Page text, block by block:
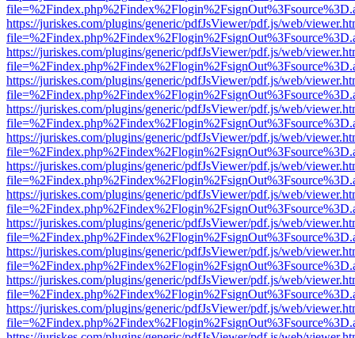
https://juriskes.com/plugins/generic/pdfJsViewer/pdf.js/web/
https://juriskes.com/plugins/generic/pdfJsViewer/pdf.js/web/
https://juriskes.com/plugins/generic/pdfJsViewer/pdf.js/web/
https://juriskes.com/plugins/generic/pdfJsViewer/pdf.js/web/
https://juriskes.com/plugins/generic/pdfJsViewer/pdf.js/web/
https://juriskes.com/plugins/generic/pdfJsViewer/pdf.js/web/
https://juriskes.com/plugins/generic/pdfJsViewer/pdf.js/web/
https://juriskes.com/plugins/generic/pdfJsViewer/pdf.js/web/
https://juriskes.com/plugins/generic/pdfJsViewer/pdf.js/web/
https://juriskes.com/plugins/generic/pdfJsViewer/pdf.js/web/
https://juriskes.com/plugins/generic/pdfJsViewer/pdf.js/web/